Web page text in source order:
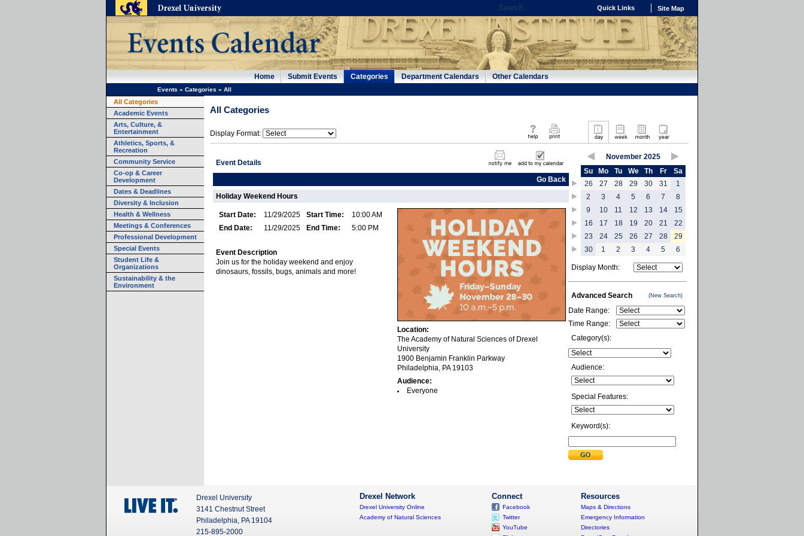
Quick Links Site Map
Home Submit Events Categories Department Calendars Other Calendars
Events » Categories » All
All Categories
Academic Events
Arts, Culture, &
Entertainment
Athletics, Sports, &
Recreation
Community Service
Co-op & Career
Development
Dates & Deadlines
Diversity & Inclusion
Health & Wellness
Meetings & Conferences
Professional Development
Special Events
Student Life &
Organizations
Sustainability & the
Environment
All Categories
Display Format:
Event Details
Go Back
Holiday Weekend Hours
Start Date: 11/29/2025 Start Time:
10:00 AM
End Date:
11/29/2025 End Time: 5:00 PM
Event Description
Join us for the holiday weekend and enjoy
dinosaurs, fossils, bugs, animals and more!
Location:
The Academy of Natural Sciences of Drexel
University
1900 Benjamin Franklin Parkway
Philadelphia, PA 19103
Audience:
Everyone
November 2025
Su
Mo Tu We Th Fr
Sa
26
27 28 29 30 31
1
2
3 4 5 6 7
8
9
10 11 12 13 14
15
16
17 18 19 20 21
22
23
24 25 26 27 28
29
30
1 2 3 4 5 6
Display Month:
Advanced Search (New Search)
Date Range:
Time Range:
Category(s):
Audience:
Special Features:
Keyword(s):
Resources
Maps & Directions
Emergency Information
Directories
Connect
Facebook
Twitter
YouTube
Drexel Network
Drexel University Online
Academy of Natural Sciences
Drexel University
3141 Chestnut Street
Philadelphia, PA 19104
215-895-2000